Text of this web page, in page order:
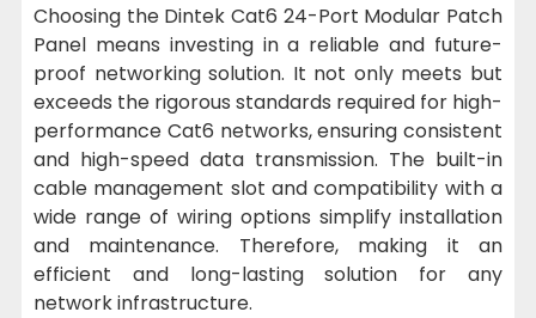
Choosing the Dintek Cat6 24-Port Modular Patch
Panel means investing in a reliable and future-
proof networking solution. It not only meets but
exceeds the rigorous standards required for high-
performance Cat6 networks, ensuring consistent
and high-speed data transmission. The built-in
cable management slot and compatibility with a
wide range of wiring options simplify installation
and maintenance. Therefore, making it an
efficient and long-lasting solution for any
network infrastructure.